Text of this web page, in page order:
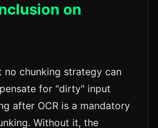
on
no chunking strategy can
for "dirty" input
after OCR is a mandatory
Without it, the